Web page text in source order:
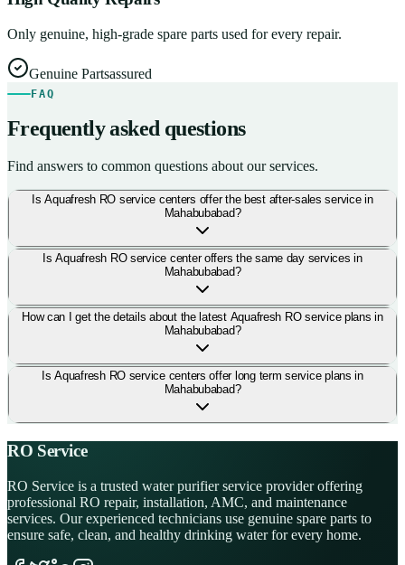
Only genuine, high-grade spare parts used for every repair.
Genuine Partsassured
FAQ
Frequently asked questions
Find answers to common questions about our services.
Is Aquafresh RO service centers offer the best after-sales service in
Mahabubabad?
Is Aquafresh RO service center offers the same day services in
Mahabubabad?
How can I get the details about the latest Aquafresh RO service plans in
Mahabubabad?
Is Aquafresh RO service centers offer long term service plans in
Mahabubabad?
RO Service
RO Service is a trusted water purifier service provider offering
professional RO repair, installation, AMC, and maintenance
services. Our experienced technicians use genuine spare parts to
ensure safe, clean, and healthy drinking water for every home.